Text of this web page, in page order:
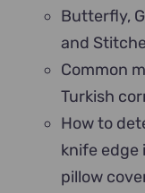
Butterfly,
and
Common
Turkish
How to
knife edge
pillow